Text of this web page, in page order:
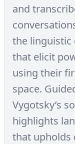
and
the linguistic
that elicit
using their
space.
Vygotsky’s
highlights
that upholds